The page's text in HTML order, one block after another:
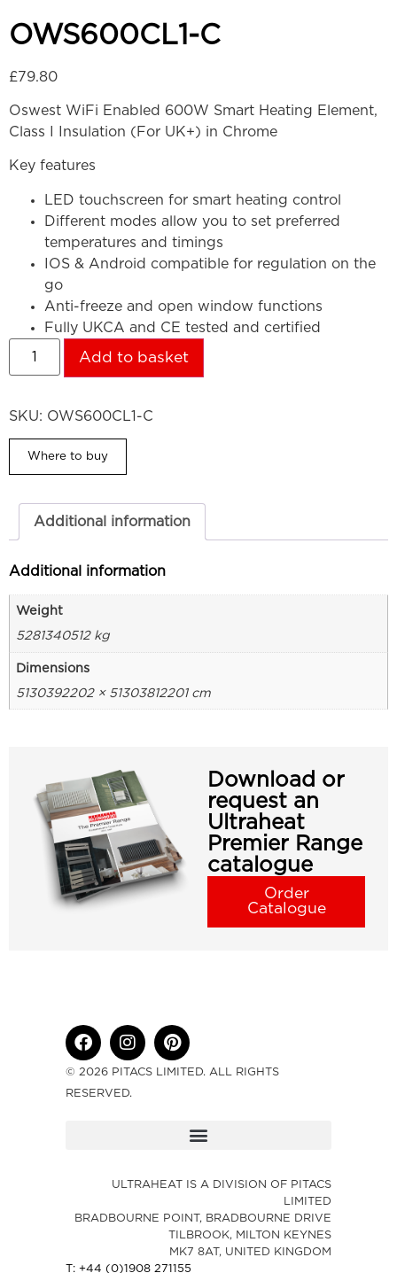
OWS600CL1-C
£79.80
Oswest WiFi Enabled 600W Smart Heating Element,
Class I Insulation (For UK+) in Chrome
Key features
LED touchscreen for smart heating control
Different modes allow you to set preferred
temperatures and timings
IOS & Android compatible for regulation on the
go
Anti-freeze and open window functions
Fully UKCA and CE tested and certified
Add to basket
SKU: OWS600CL1-C
Where to buy
Additional information
Additional information
Weight
5281340512 kg
Dimensions
5130392202 × 51303812201 cm
Download or
request an
Ultraheat
Premier Range
catalogue
Order
Catalogue
© 2026 PITACS LIMITED. ALL RIGHTS
RESERVED.
ULTRAHEAT IS A DIVISION OF PITACS
LIMITED
BRADBOURNE POINT, BRADBOURNE DRIVE
TILBROOK, MILTON KEYNES
MK7 8AT, UNITED KINGDOM
T: +44 (0)1908 271155